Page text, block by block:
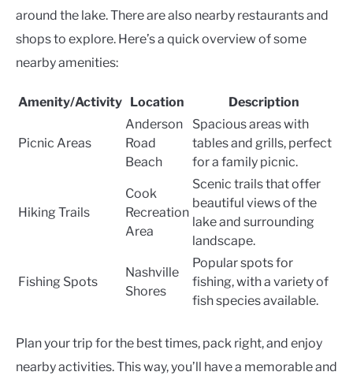
around the lake. There are also nearby restaurants and
shops to explore. Here’s a quick overview of some
nearby amenities:
Amenity/Activity Location Description
Picnic Areas
Anderson
Road
Beach
Spacious areas with
tables and grills, perfect
for a family picnic.
Hiking Trails
Cook
Recreation
Area
Scenic trails that offer
beautiful views of the
lake and surrounding
landscape.
Fishing Spots
Nashville
Shores
Popular spots for
fishing, with a variety of
fish species available.
Plan your trip for the best times, pack right, and enjoy
nearby activities. This way, you’ll have a memorable and